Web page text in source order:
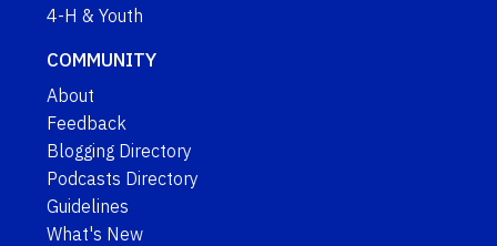
4-H & Youth
COMMUNITY
About
Feedback
Blogging Directory
Podcasts Directory
Guidelines
What's New